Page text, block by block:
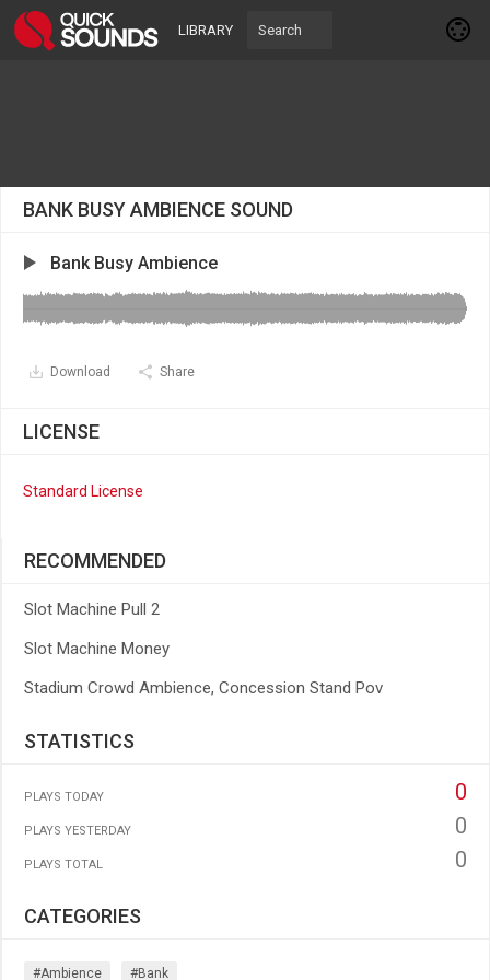
LIBRARY
BANK BUSY AMBIENCE SOUND
Bank Busy Ambience
Download Share
LICENSE
Standard License
RECOMMENDED
Slot Machine Pull 2
Slot Machine Money
Stadium Crowd Ambience, Concession Stand Pov
STATISTICS
PLAYS TODAY 0
PLAYS YESTERDAY 0
PLAYS TOTAL 0
CATEGORIES
#ambience #bank